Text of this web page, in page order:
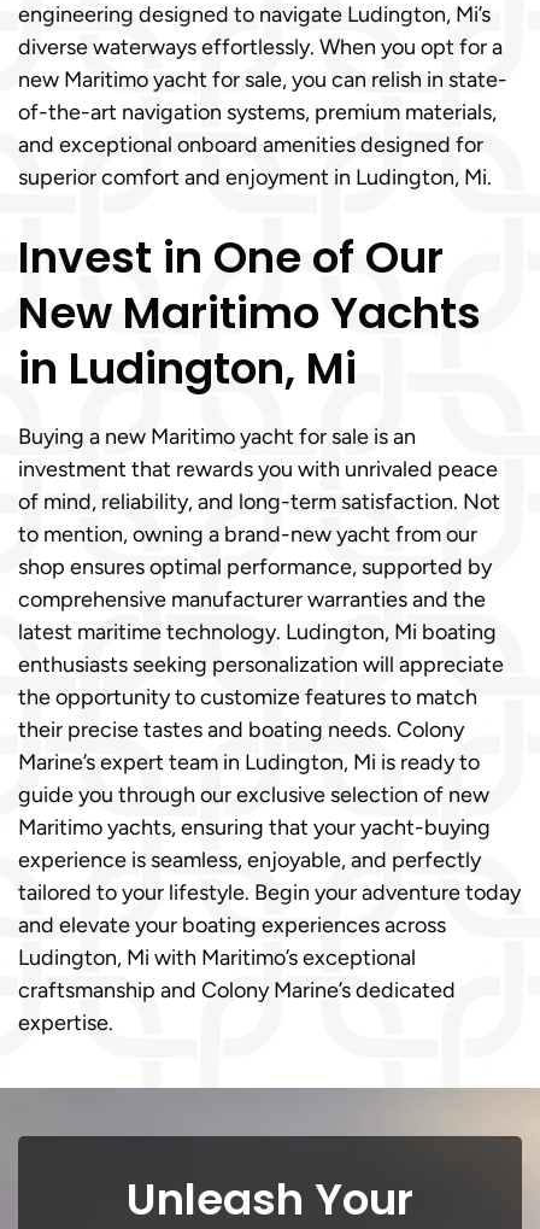
engineering designed to navigate Ludington, Mi’s
diverse waterways effortlessly. When you opt for a
new Maritimo yacht for sale, you can relish in state-
of-the-art navigation systems, premium materials,
and exceptional onboard amenities designed for
superior comfort and enjoyment in Ludington, Mi.
Invest in One of Our
New Maritimo Yachts
in Ludington, Mi
Buying a new Maritimo yacht for sale is an
investment that rewards you with unrivaled peace
of mind, reliability, and long-term satisfaction. Not
to mention, owning a brand-new yacht from our
shop ensures optimal performance, supported by
comprehensive manufacturer warranties and the
latest maritime technology. Ludington, Mi boating
enthusiasts seeking personalization will appreciate
the opportunity to customize features to match
their precise tastes and boating needs. Colony
Marine’s expert team in Ludington, Mi is ready to
guide you through our exclusive selection of new
Maritimo yachts, ensuring that your yacht-buying
experience is seamless, enjoyable, and perfectly
tailored to your lifestyle. Begin your adventure today
and elevate your boating experiences across
Ludington, Mi with Maritimo’s exceptional
craftsmanship and Colony Marine’s dedicated
expertise.
Unleash Your